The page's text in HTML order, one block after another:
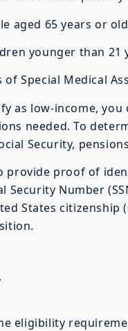
aged 65 years or
younger than 21
Special Medical
as low-income, you
needed. To
Security,
provide proof of
Security Number
States
eligibility